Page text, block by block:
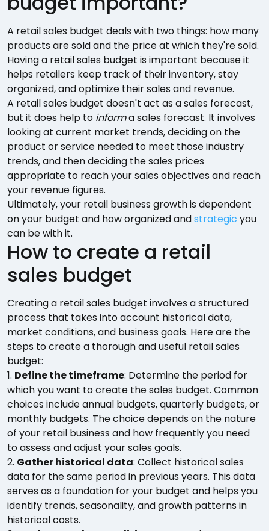
A retail sales budget deals with two things: how many
products are sold and the price at which they're sold.
Having a retail sales budget is important because it
helps retailers keep track of their inventory, stay
organized, and optimize their sales and revenue.
A retail sales budget doesn't act as a sales forecast,
but it does help to informa sales forecast. It involves
looking at current market trends, deciding on the
product or service needed to meet those industry
trends, and then deciding the sales prices
appropriate to reach your sales objectives and reach
your revenue figures.
Ultimately, your retail business growth is dependent
on your budget and how organized andstrategic you
can be with it.
How to create a retail
sales budget
Creating a retail sales budget involves a structured
process that takes into account historical data,
market conditions, and business goals. Here are the
steps to create a thorough and useful retail sales
budget:
1. Define the timeframe: Determine the period for
which you want to create the sales budget. Common
choices include annual budgets, quarterly budgets, or
monthly budgets. The choice depends on the nature
of your retail business and how frequently you need
to assess and adjust your sales goals.
2. Gather historical data: Collect historical sales
data for the same period in previous years. This data
serves as a foundation for your budget and helps you
identify trends, seasonality, and growth patterns in
historical costs.